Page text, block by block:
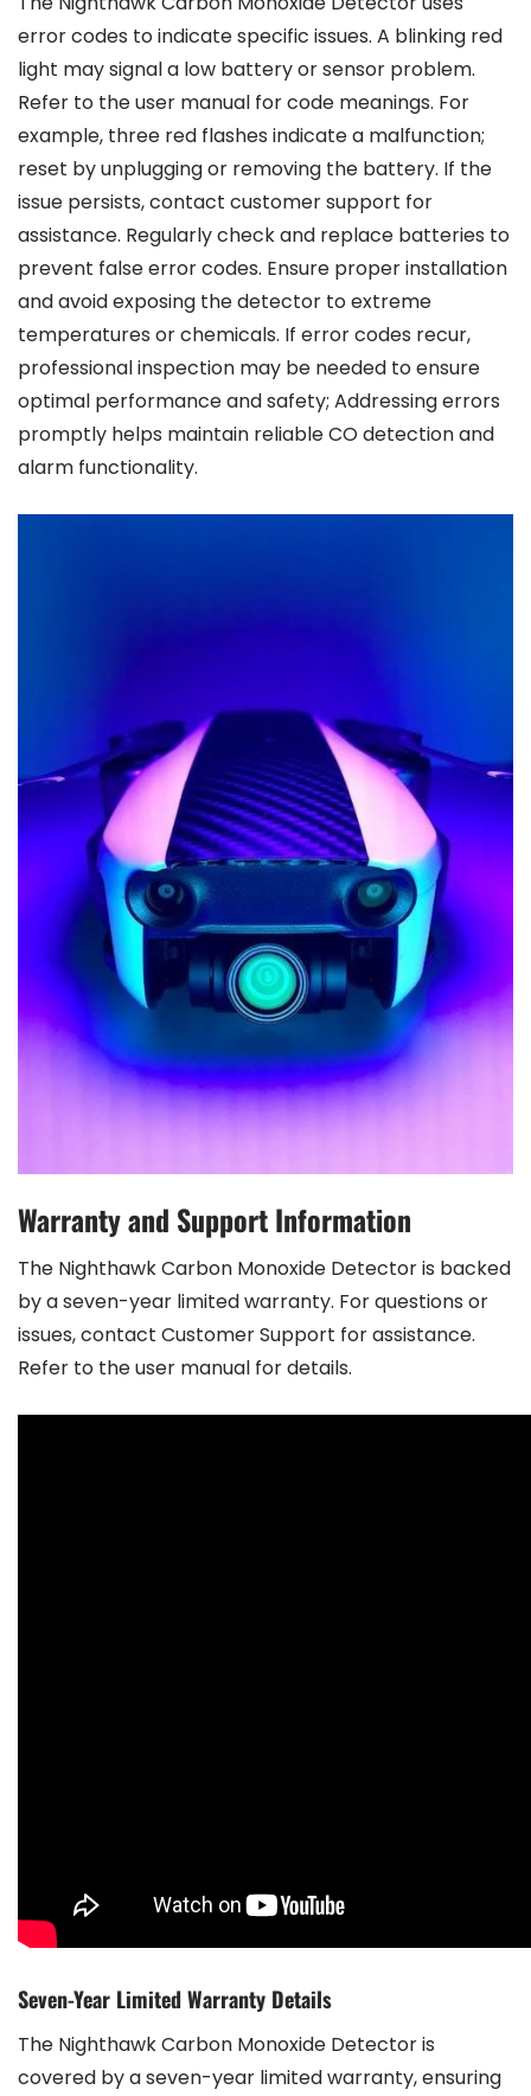
error codes to indicate specific issues. A blinking red
light may signal a low battery or sensor problem.
Refer to the user manual for code meanings. For
example, three red flashes indicate a malfunction;
reset by unplugging or removing the battery. If the
issue persists, contact customer support for
assistance. Regularly check and replace batteries to
prevent false error codes. Ensure proper installation
and avoid exposing the detector to extreme
temperatures or chemicals. If error codes recur,
professional inspection may be needed to ensure
optimal performance and safety; Addressing errors
promptly helps maintain reliable CO detection and
alarm functionality.
Warranty and Support Information
The Nighthawk Carbon Monoxide Detector is backed
by a seven-year limited warranty. For questions or
issues, contact Customer Support for assistance.
Refer to the user manual for details.
Seven-Year Limited Warranty Details
The Nighthawk Carbon Monoxide Detector is
covered by a seven-year limited warranty, ensuring